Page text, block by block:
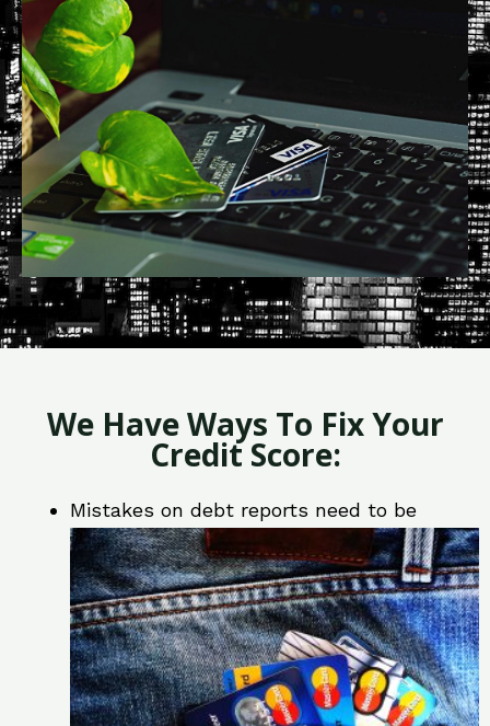
We Have Ways To Fix Your
Credit Score:
Mistakes on debt reports need to be